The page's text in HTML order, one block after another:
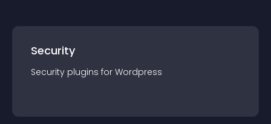
Security
Security plugins for Wordpress